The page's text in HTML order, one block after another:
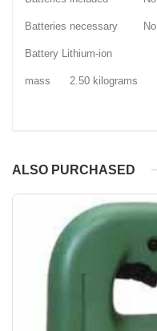
Batteries necessary No
Battery Lithium-ion
mass 2.50 kilograms
ALSO PURCHASED